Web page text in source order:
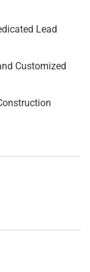
Lead
Customized